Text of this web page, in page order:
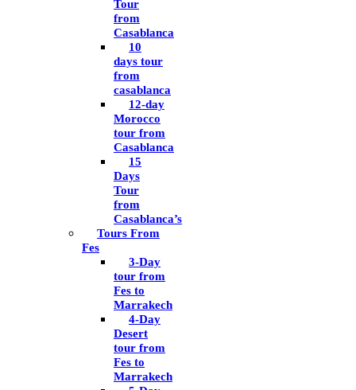
Tour
from
Casablanca
10
days tour
from
casablanca
12-day
Morocco
tour from
Casablanca
15
Days
Tour
from
Casablanca’s
Tours From
Fes
3-Day
tour from
Fes to
Marrakech
4-Day
Desert
tour from
Fes to
Marrakech